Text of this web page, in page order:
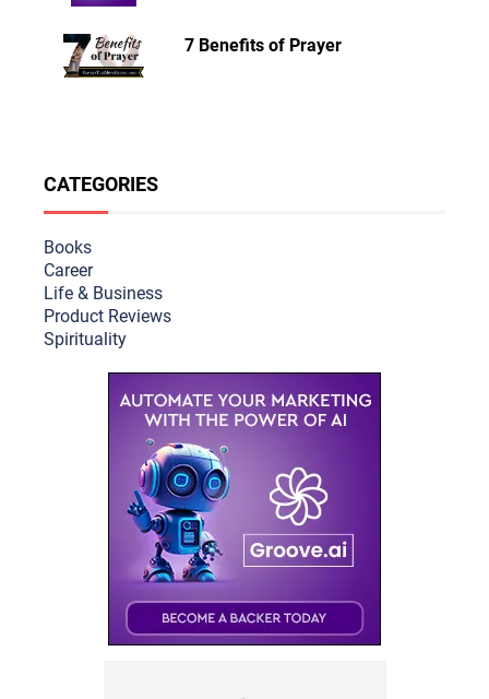
7 Benefits of Prayer
CATEGORIES
Books
Career
Life & Business
Product Reviews
Spirituality